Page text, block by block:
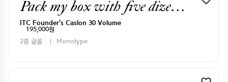
Pack my box with five dizen liquor jugs
ITC Founder's Caslon 30 Volume
195,000원
2종 글꼴
Monotype